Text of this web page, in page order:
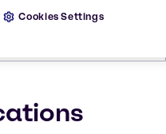
Cookies Settings